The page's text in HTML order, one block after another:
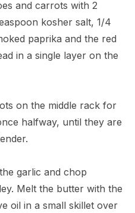
and carrots with 2
kosher salt, 1/4
paprika and the red
in a single layer on the
on the middle rack for
halfway, until they are
garlic and chop
Melt the butter with the
oil in a small skillet over